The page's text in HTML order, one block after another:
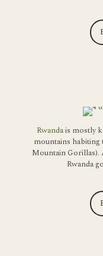
Rwandais mostly
mountains habiting
Mountain Gorillas).
Rwanda